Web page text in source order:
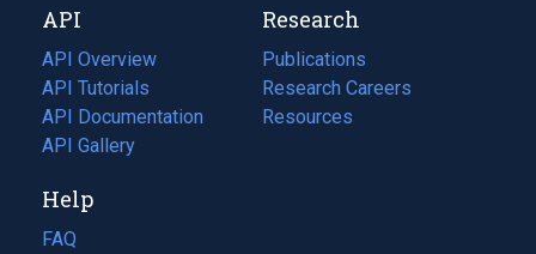
tab)
new
tab)
API
API Overview
API Tutorials
API Documentation
(opens
in
new
tab)
API Gallery
Research
Publications
(opens
in
a
Research Careers
(opens
in
Resources
(opens
Help
FAQ